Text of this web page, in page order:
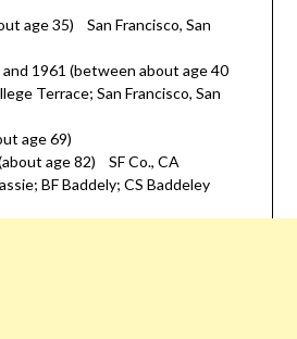
age 35) San Francisco, San
1961 (between about age 40
Terrace; San Francisco, San
age 69)
age 82) SF Co., CA
BF Baddely; CS Baddeley